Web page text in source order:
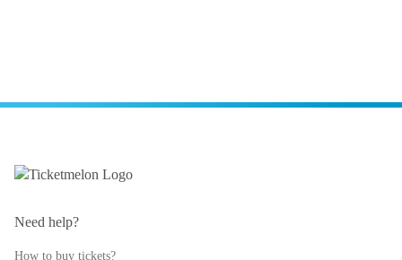
Need help?
How to buy tickets?